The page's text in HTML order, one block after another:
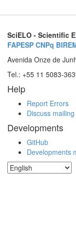
SciELO - Scientific
FAPESP CNPq
Avenida Onze de
Tel.: +55 11 5083-
Help
Report Errors
Discuss
Developments
GitHub
Developments